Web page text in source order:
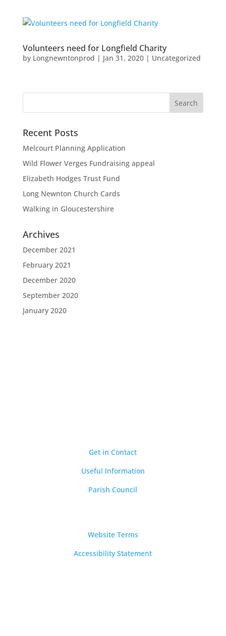
Volunteers need for Longfield Charity
by Longnewntonprod | Jan 31, 2020| Uncategorized
Recent Posts
Melcourt Planning Application
Wild Flower Verges Fundraising appeal
Elizabeth Hodges Trust Fund
Long Newnton Church Cards
Walking in Gloucestershire
Archives
December 2021
February 2021
December 2020
September 2020
January 2020
Get in Contact
Useful Information
Parish Council
Website Terms
Accessibility Statement